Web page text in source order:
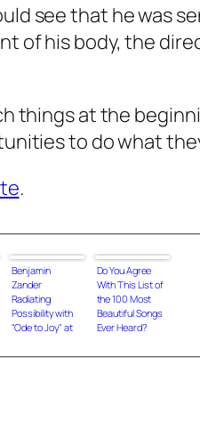
see that he was
of his body, the
things at the
to do what
.
Benjamin
Zander
Radiating
Possibility with
"Ode to Joy" at
Business Forum
Do You Agree
With This List of
the 100 Most
Beautiful Songs
Ever Heard?